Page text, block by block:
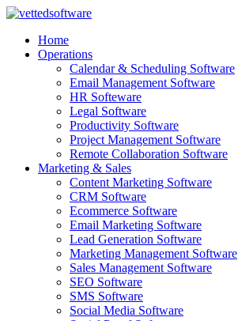
Skip
contentHome
Operations
Calendar & Scheduling Software
Email Management Software
HR Softeware
Legal Software
Productivity Software
Project Management Software
Remote Collaboration Software
Marketing & Sales
Content Marketing Software
CRM Software
Ecommerce Software
Email Marketing Software
Lead Generation Software
Marketing Management Software
Sales Management Software
SEO Software
SMS Software
Social Media Software